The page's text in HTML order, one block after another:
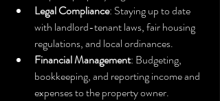
Legal Compliance: Staying up to date
with landlord-tenant laws, fair housing
regulations, and local ordinances.
Financial Management: Budgeting,
bookkeeping, and reporting income and
expenses to the property owner.